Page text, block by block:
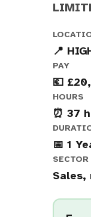
📍
PAY
💶
HOURS
⏰ 37
📅 1
SECTOR
Sales,